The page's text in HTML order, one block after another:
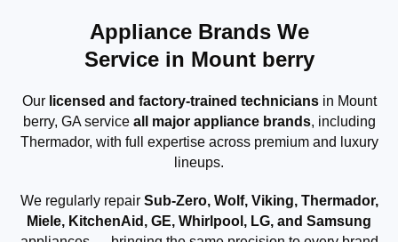
Appliance Brands We
Service in Mount berry
Our licensed and factory-trained techniciansin Mount
berry, GA service all major appliance brands, including
Thermador, with full expertise across premium and luxury
lineups.
We regularly repair Sub-Zero, Wolf, Viking, Thermador,
Miele, KitchenAid, GE, Whirlpool, LG, and Samsung